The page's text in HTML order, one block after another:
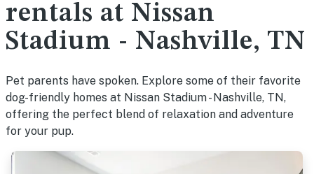
rentals at Nissan
Stadium - Nashville, TN
Pet parents have spoken. Explore some of their favorite
dog-friendly homes at Nissan Stadium - Nashville, TN,
offering the perfect blend of relaxation and adventure
for your pup.